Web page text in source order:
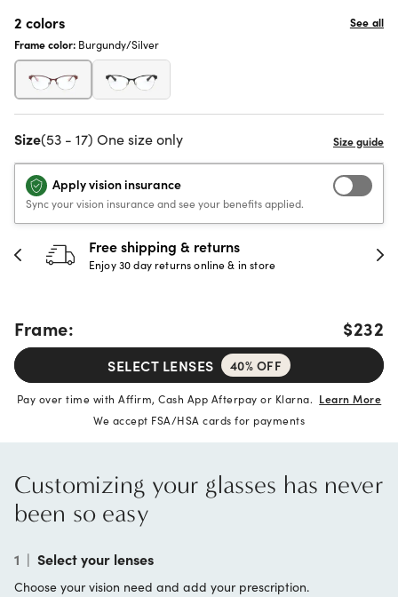
2 colors
See all
Frame color: Burgundy/Silver
Size(53 - 17) One size only
Apply vision insurance
Sync your vision insurance and see your benefits applied.
30-day happiness guarantee
Full refund or replacement within 30 days
Frame: $232
SELECT LENSES 40% OFF
Pay over time with Affirm, Cash App Afterpay or Klarna. Learn More
We accept FSA/HSA cards for payments
Customizing your glasses has never
been so easy
1 | Select your lenses
Choose your vision need and add your prescription.